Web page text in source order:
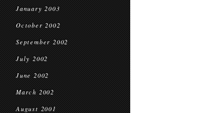
January 2003
October 2002
September 2002
July 2002
June 2002
March 2002
August 2001